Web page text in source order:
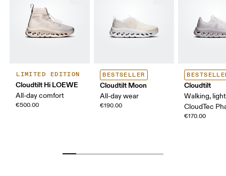
LIMITED EDITION
Cloudtilt Hi LOEWE
All-day comfort
€500.00
BESTSELLER
Cloudtilt Moon
All-day wear
€190.00
Cloudtilt
Walking,
CloudTec
€170.00